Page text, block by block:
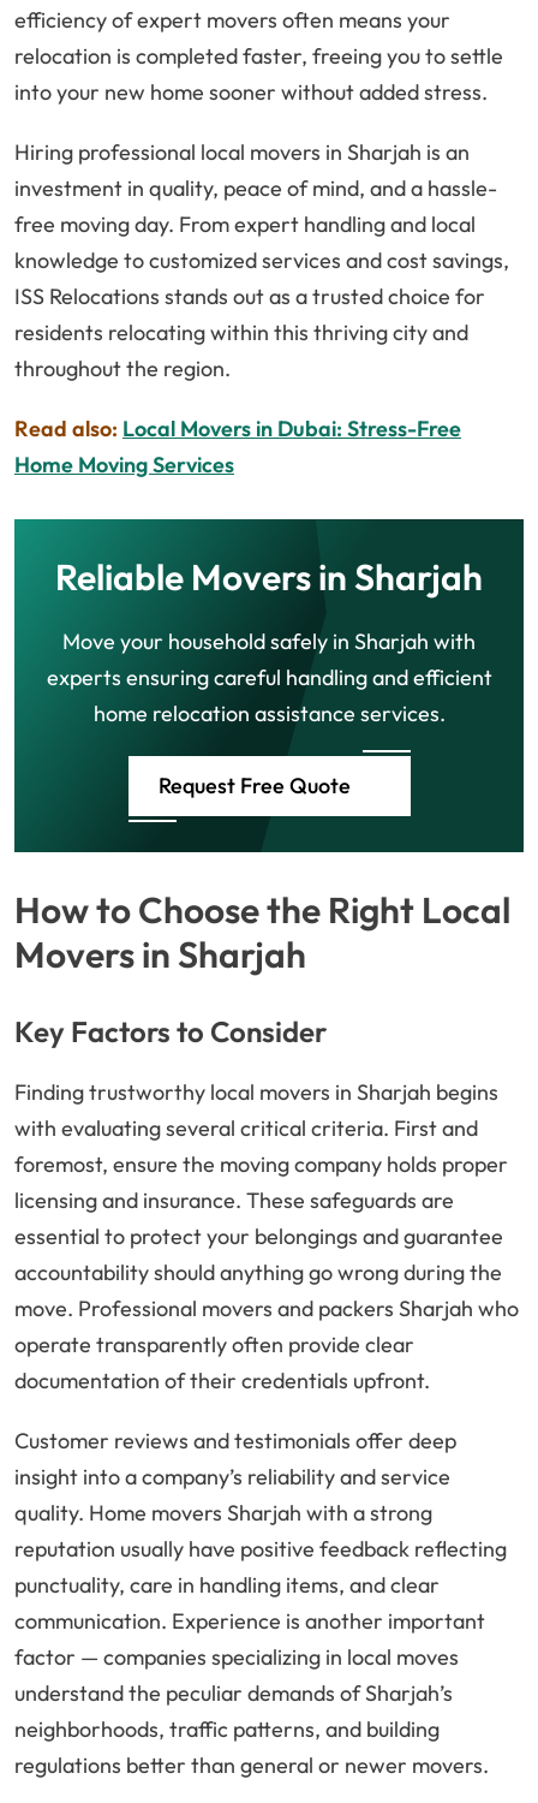
efficiency of expert movers often means your
relocation is completed faster, freeing you to settle
into your new home sooner without added stress.
Hiring professional local movers in Sharjah is an
investment in quality, peace of mind, and a hassle-
free moving day. From expert handling and local
knowledge to customized services and cost savings,
ISS Relocations stands out as a trusted choice for
residents relocating within this thriving city and
throughout the region.
Read also: Local Movers in Dubai: Stress-Free
Home Moving Services
Reliable Movers in Sharjah
Move your household safely in Sharjah with
experts ensuring careful handling and efficient
home relocation assistance services.
Request Free Quote
How to Choose the Right Local
Movers in Sharjah
Key Factors to Consider
Finding trustworthy local movers in Sharjah begins
with evaluating several critical criteria. First and
foremost, ensure the moving company holds proper
licensing and insurance. These safeguards are
essential to protect your belongings and guarantee
accountability should anything go wrong during the
move. Professional movers and packers Sharjah who
operate transparently often provide clear
documentation of their credentials upfront.
Customer reviews and testimonials offer deep
insight into a company’s reliability and service
quality. Home movers Sharjah with a strong
reputation usually have positive feedback reflecting
punctuality, care in handling items, and clear
communication. Experience is another important
factor — companies specializing in local moves
understand the peculiar demands of Sharjah’s
neighborhoods, traffic patterns, and building
regulations better than general or newer movers.